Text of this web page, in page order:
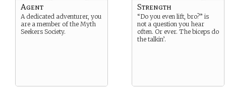
Agent
A dedicated adventurer, you
are a member of the Myth
Seekers Society.
Strength
“Do you even lift, bro?” is
not a question you hear
often. Or ever. The biceps do
the talkin’.